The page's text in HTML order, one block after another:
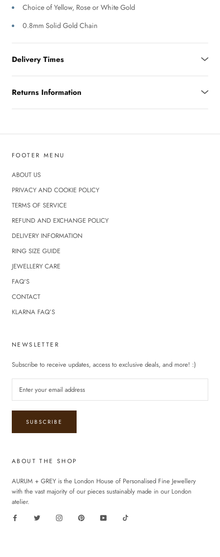
Choice of Yellow, Rose or White Gold
0.8mm Solid Gold Chain
Delivery Times
Returns Information
FOOTER MENU
ABOUT US
PRIVACY AND COOKIE POLICY
TERMS OF SERVICE
REFUND AND EXCHANGE POLICY
DELIVERY INFORMATION
RING SIZE GUIDE
JEWELLERY CARE
FAQ'S
CONTACT
KLARNA FAQ’S
NEWSLETTER
Subscribe to receive updates, access to exclusive deals, and more! :)
SUBSCRIBE
ABOUT THE SHOP
AURUM + GREY is the London House of Personalised Fine Jewellery
with the vast majority of our pieces sustainably made in our London
atelier.